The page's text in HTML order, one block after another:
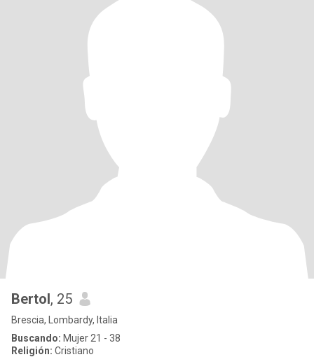
Bertol, 25
Brescia, Lombardy, Italia
Buscando: Mujer 21 - 38
Religión: Cristiano